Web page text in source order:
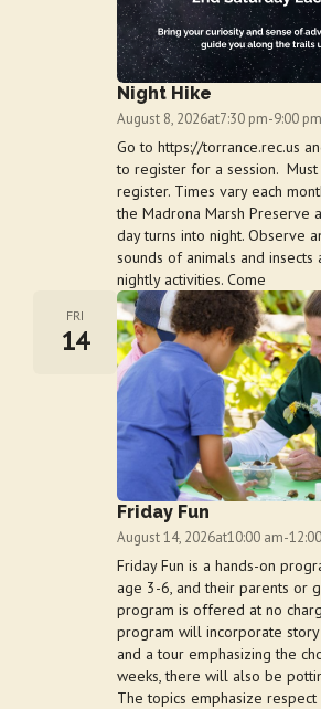
Night Hike
August 8, 2026at7:30 pm-9:00 pm
Go to https://torrance.rec.us
to register for a session.
register. Times vary each
the Madrona Marsh Preserve
day turns into night. Observe
sounds of animals and
nightly activities. Come
FRI
14
Friday Fun
August 14, 2026at10:00 am-
Friday Fun is a hands-on
age 3-6, and their parents or
program is offered at no
program will incorporate story
and a tour emphasizing the
weeks, there will also be
The topics emphasize